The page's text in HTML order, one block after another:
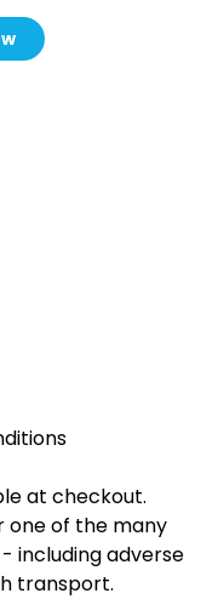
at checkout.
one of the many
including adverse
transport.